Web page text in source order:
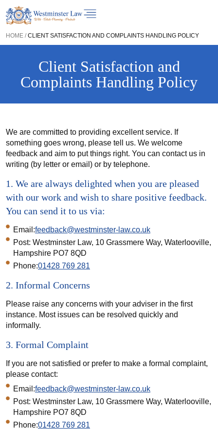
HOME /CLIENT SATISFACTION AND COMPLAINTS HANDLING POLICY
Client Satisfaction and
Complaints Handling Policy
We are committed to providing excellent service. If
something goes wrong, please tell us. We welcome
feedback and aim to put things right. You can contact us in
writing (by letter or email) or by telephone.
1. We are always delighted when you are pleased
with our work and wish to share positive feedback.
You can send it to us via:
Email:feedback@westminster-law.co.uk
Post: Westminster Law, 10 Grassmere Way, Waterlooville,
Hampshire PO7 8QD
Phone:01428 769 281
2. Informal Concerns
Please raise any concerns with your adviser in the first
instance. Most issues can be resolved quickly and
informally.
3. Formal Complaint
If you are not satisfied or prefer to make a formal complaint,
please contact:
Email:feedback@westminster-law.co.uk
Post: Westminster Law, 10 Grassmere Way, Waterlooville,
Hampshire PO7 8QD
Phone:01428 769 281